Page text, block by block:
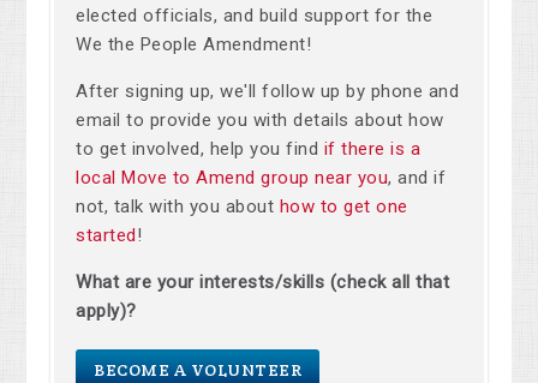
elected officials, and build support for the
We the People Amendment!
After signing up, we'll follow up by phone and
email to provide you with details about how
to get involved, help you find if there is a
local Move to Amend group near you, and if
not, talk with you about how to get one
started !
What are your interests/skills (check all that
apply)?
BECOME A VOLUNTEER